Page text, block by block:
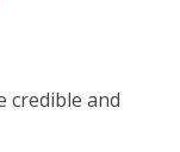
credible and